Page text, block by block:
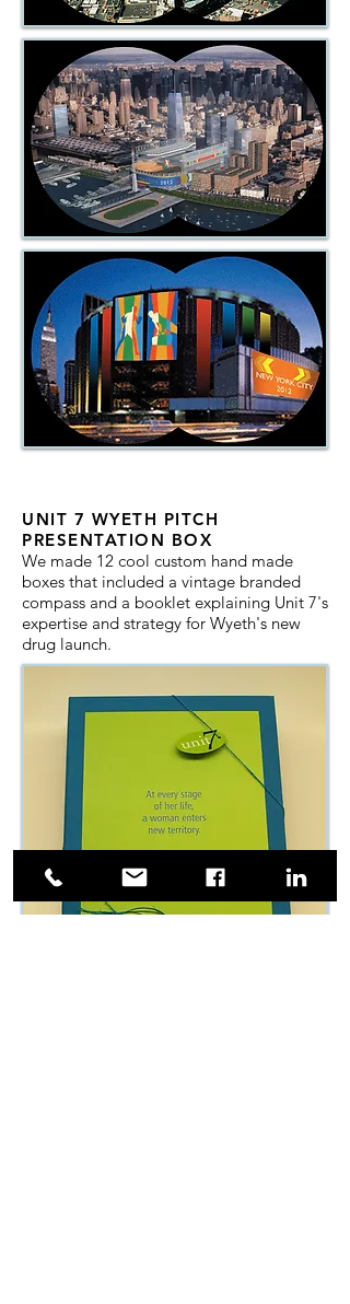
UNIT 7 WYETH PITCH
PRESENTATION BOX
We made 12 cool custom hand made
boxes that included a vintage branded
compass and a booklet explaining Unit 7's
expertise and strategy for Wyeth's new
drug launch.